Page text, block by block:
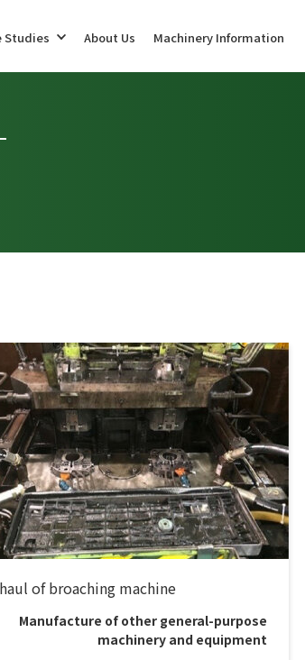
Studies About Us Machinery Information
of broaching machine
Manufacture of other general-purpose
machinery and equipment